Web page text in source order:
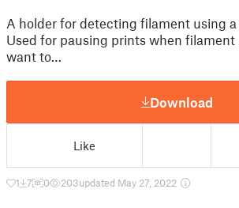
A holder for detecting filament using
Used for pausing prints when filament
want to…
Download
Like
1 7 0 203updated May 27, 2022